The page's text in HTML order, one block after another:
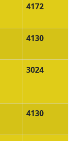
4172
4130
3024
4130